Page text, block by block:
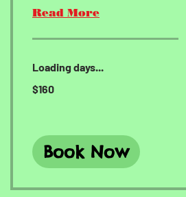
Read More
Loading days...
US
$160
Book Now